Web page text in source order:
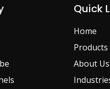
Quick
Home
Products
About Us